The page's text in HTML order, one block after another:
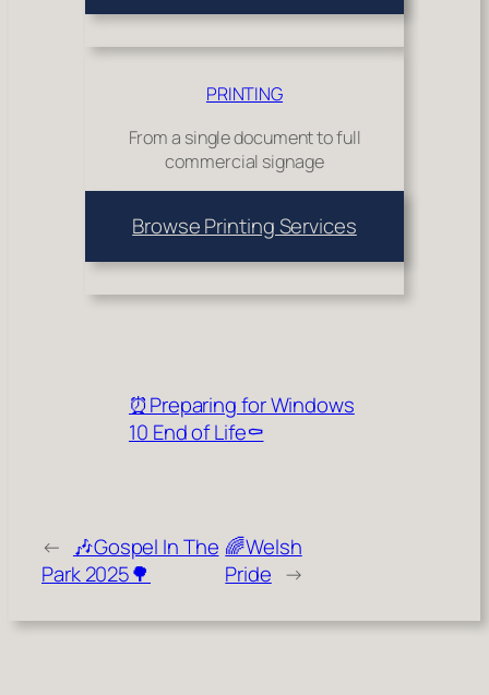
PRINTING
From a single document to full
commercial signage
Browse Printing Services
⏰Preparing for Windows
10 End of Life⚰️
← 🎶Gospel In The
Park 2025🌳
🌈Welsh
Pride →